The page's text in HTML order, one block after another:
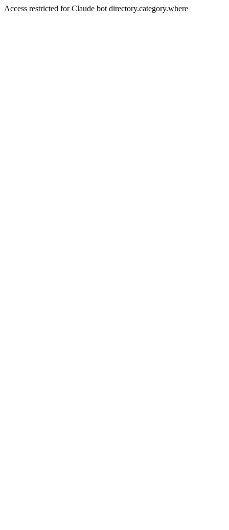
Access restricted for Claude bot directory.category.where